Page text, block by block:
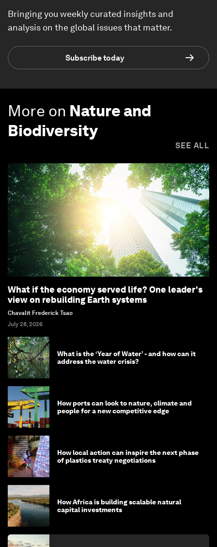
Bringing you weekly curated insights and
analysis on the global issues that matter.
Subscribe today
More on Nature and
Biodiversity
SEE ALL
What if the economy served life? One leader's
view on rebuilding Earth systems
Chavalit Frederick Tsao
July 28, 2026
What is the ‘Year of Water’ - and how can it
address the water crisis?
How ports can look to nature, climate and
people for a new competitive edge
How local action can inspire the next phase
of plastics treaty negotiations
How Africa is building scalable natural
capital investments